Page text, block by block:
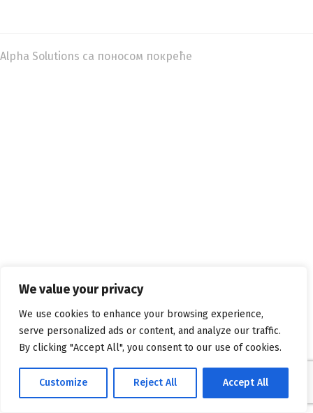
We value your privacy
We use cookies to enhance your browsing experience,
serve personalized ads or content, and analyze our traffic.
By clicking "Accept All", you consent to our use of cookies.
Customize Reject All Accept All
Alpha Solutions са поносом покреће